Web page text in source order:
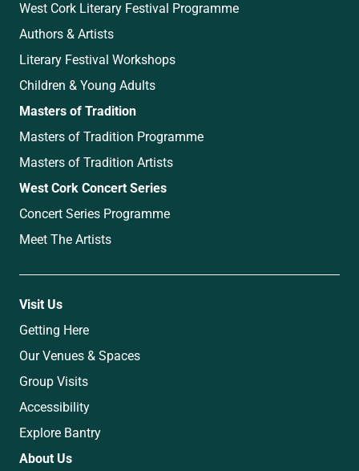
West Cork Literary Festival Programme
Authors & Artists
Literary Festival Workshops
Children & Young Adults
Masters of Tradition
Masters of Tradition Programme
Masters of Tradition Artists
West Cork Concert Series
Concert Series Programme
Meet The Artists
Visit Us
Getting Here
Our Venues & Spaces
Group Visits
Accessibility
Explore Bantry
About Us